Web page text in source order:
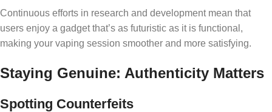
Continuous efforts in research and development mean that
users enjoy a gadget that’s as futuristic as it is functional,
making your vaping session smoother and more satisfying.
Staying Genuine: Authenticity Matters
Spotting Counterfeits